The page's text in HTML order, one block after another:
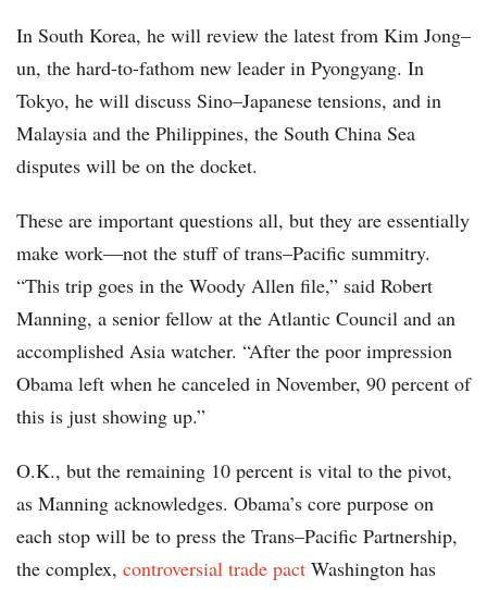
In South Korea, he will review the latest from Kim Jong–
un, the hard-to-fathom new leader in Pyongyang. In
Tokyo, he will discuss Sino–Japanese tensions, and in
Malaysia and the Philippines, the South China Sea
disputes will be on the docket.
These are important questions all, but they are essentially
make work—not the stuff of trans–Pacific summitry.
“This trip goes in the Woody Allen file,” said Robert
Manning, a senior fellow at the Atlantic Council and an
accomplished Asia watcher. “After the poor impression
Obama left when he canceled in November, 90 percent of
this is just showing up.”
O.K., but the remaining 10 percent is vital to the pivot,
as Manning acknowledges. Obama’s core purpose on
each stop will be to press the Trans–Pacific Partnership,
the complex, controversial trade pact Washington has